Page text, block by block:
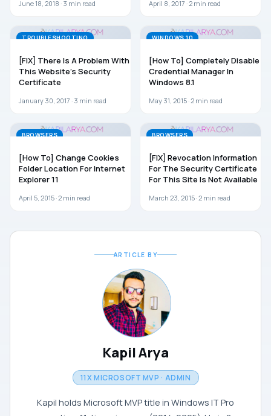
June 18, 2018 · 3 min read April 8, 2017 ·2 min read
TROUBLESHOOTING
[FIX] There Is A Problem With
This Website’s Security
Certificate
January 30, 2017 · 3 min read
WINDOWS 10
[How To] Completely Disable
Credential Manager In
Windows 8.1
May 31, 2015 ·2 min read
BROWSERS
[How To] Change Cookies
Folder Location For Internet
Explorer 11
April 5, 2015 ·2 min read
BROWSERS
[FIX] Revocation Information
For The Security Certificate
For This Site Is Not Available
March 23, 2015 ·2 min read
ARTICLE BY
Kapil Arya
11X MICROSOFT MVP · ADMIN
Kapil holds Microsoft MVP title in Windows IT Pro